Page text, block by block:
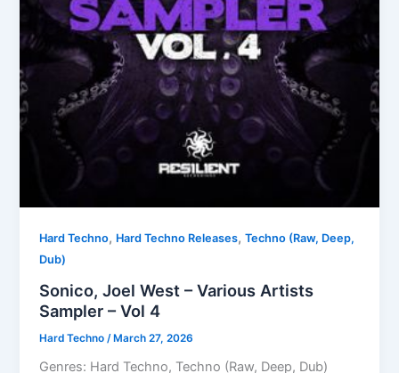
Hard Techno, Hard Techno Releases,Techno (Raw, Deep,
Dub)
Sonico, Joel West – Various Artists
Sampler – Vol 4
Hard Techno /March 27, 2026
Genres: Hard Techno, Techno (Raw, Deep, Dub)